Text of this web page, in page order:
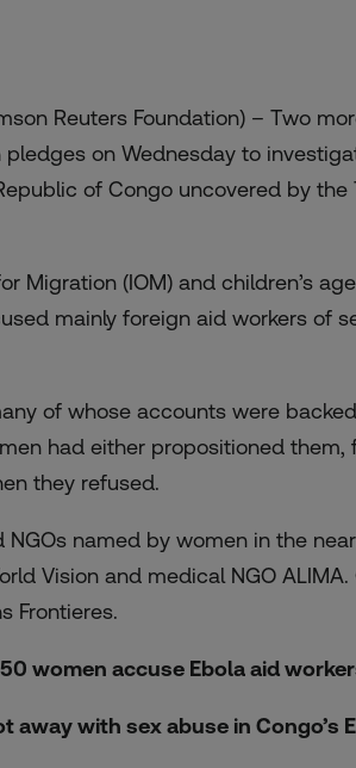
Reuters Foundation) – Two
pledges on Wednesday to
of Congo uncovered by the
Migration (IOM) and children’s
mainly foreign aid workers of
of whose accounts were
had either propositioned
they refused.
NGOs named by women in the
Vision and medical NGO
Frontieres.
women accuse Ebola aid
away with sex abuse in Congo’s